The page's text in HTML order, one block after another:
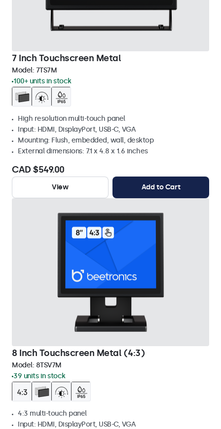
7 Inch Touchscreen Metal
Model: 7TS7M
100+ units in stock
High resolution multi-touch panel
Input: HDMI, DisplayPort, USB-C, VGA
Mounting: Flush, embedded, wall, desktop
External dimensions: 7.1 x 4.8 x 1.6 inches
CAD $549.00
View Add to Cart
8 Inch Touchscreen Metal (4:3)
Model: 8TSV7M
39 units in stock
4:3 multi-touch panel
Input: HDMI, DisplayPort, USB-C, VGA